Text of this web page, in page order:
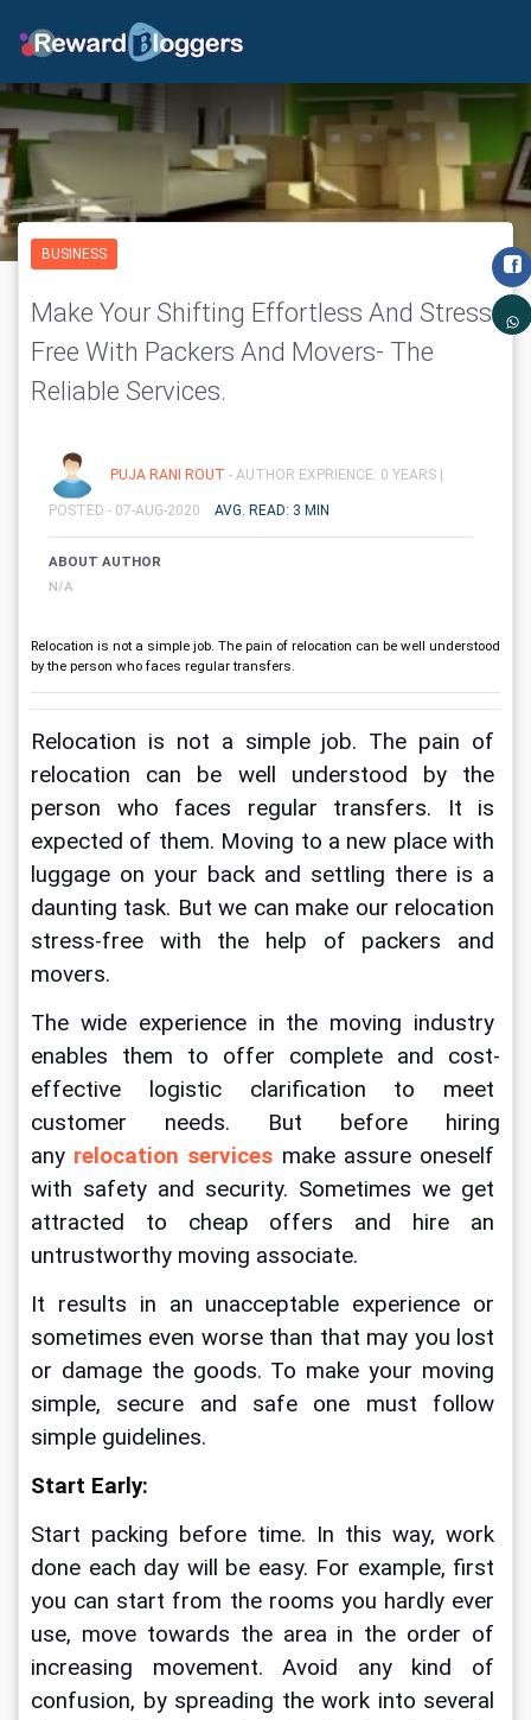
BUSINESS
Make Your Shifting Effortless And Stress
Free With Packers And Movers- The
Reliable Services.
PUJA RANI ROUT - AUTHOR EXPRIENCE: 0 YEARS |
POSTED - 07-AUG-2020 AVG. READ: 3 MIN
ABOUT AUTHOR
N/A
Relocation is not a simple job. The pain of relocation can be well understood
by the person who faces regular transfers.
Relocation is not a simple job. The pain of
relocation can be well understood by the
person who faces regular transfers. It is
expected of them. Moving to a new place with
luggage on your back and settling there is a
daunting task. But we can make our relocation
stress-free with the help of packers and
movers.
The wide experience in the moving industry
enables them to offer complete and cost-
effective logistic clarification to meet
customer needs. But before hiring
any relocation services make assure oneself
with safety and security. Sometimes we get
attracted to cheap offers and hire an
untrustworthy moving associate.
It results in an unacceptable experience or
sometimes even worse than that may you lost
or damage the goods. To make your moving
simple, secure and safe one must follow
simple guidelines.
Start Early:
Start packing before time. In this way, work
done each day will be easy. For example, first
you can start from the rooms you hardly ever
use, move towards the area in the order of
increasing movement. Avoid any kind of
confusion, by spreading the work into several